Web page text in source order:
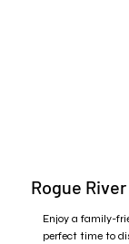
Rogue River
Enjoy a family-
perfect time to